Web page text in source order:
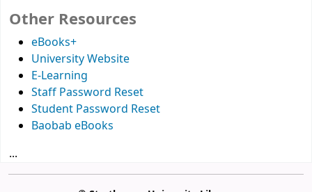
Other Resources
eBooks+
University Website
E-Learning
Staff Password Reset
Student Password Reset
Baobab eBooks
...